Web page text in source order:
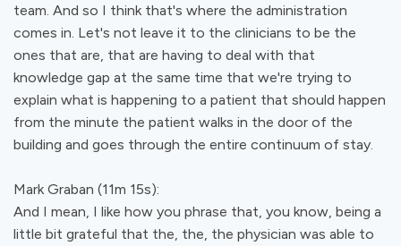
team. And so I think that's where the administration
comes in. Let's not leave it to the clinicians to be the
ones that are, that are having to deal with that
knowledge gap at the same time that we're trying to
explain what is happening to a patient that should happen
from the minute the patient walks in the door of the
building and goes through the entire continuum of stay.
Mark Graban (11m 15s):
And I mean, I like how you phrase that, you know, being a
little bit grateful that the, the, the physician was able to